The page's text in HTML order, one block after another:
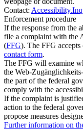
Contact:
Enforcement procedure
If the response from the
file a complaint with the
(FFG). The FFG
contact form.
The FFG will examine
the Web-
the part of the federal
comply with the
If the complaint is
action to the federal
propose measures
Further information on